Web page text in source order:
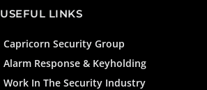
USEFUL LINKS
Capricorn Security Group
Alarm Response & Keyholding
Work In The Security Industry